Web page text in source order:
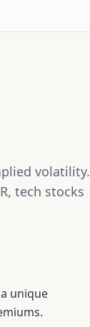
volatility.
tech stocks
unique